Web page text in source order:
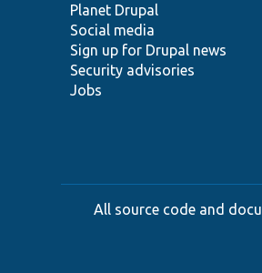
items
Planet Drupal
Social media
Sign up for Drupal news
Security advisories
Jobs
community
code
base
of
community
All source code and